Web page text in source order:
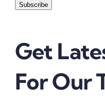
Subscribe
Get
For Our